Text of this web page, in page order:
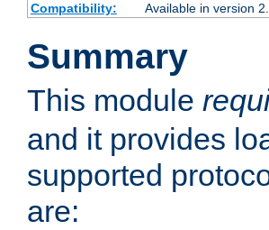
Compatibility:
Available in version
Summary
This module
and it provides
supported
are: